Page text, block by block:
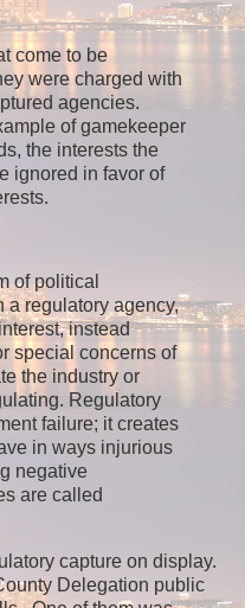
come to be
were charged with
agencies.
of gamekeeper
the interests the
ignored in favor of
of political
a regulatory agency,
instead
special concerns of
the industry or
Regulatory
failure; it creates
in ways injurious
negative
are called
capture on display.
Delegation public